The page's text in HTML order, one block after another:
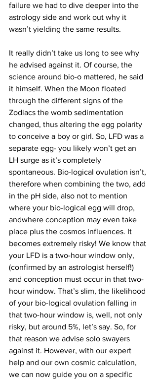
failure we had to dive deeper into the
astrology side and work out why it
wasn’t yielding the same results.
It really didn’t take us long to see why
he advised against it. Of course, the
science around bio-o mattered, he said
it himself. When the Moon floated
through the different signs of the
Zodiacs the womb sedimentation
changed, thus altering the egg polarity
to conceive a boy or girl. So, LFD was a
separate egg- you likely won’t get an
LH surge as it’s completely
spontaneous. Bio-logical ovulation isn’t,
therefore when combining the two, add
in the pH side, also not to mention
where your bio-logical egg will drop,
andwhere conception may even take
place plus the cosmos influences. It
becomes extremely risky! We know that
your LFD is a two-hour window only,
(confirmed by an astrologist herself!)
and conception must occur in that two-
hour window. That’s slim, the likelihood
of your bio-logical ovulation falling in
that two-hour window is, well, not only
risky, but around 5%, let’s say. So, for
that reason we advise solo swayers
against it. However, with our expert
help and our own cosmic calculation,
we can now guide you on a specific